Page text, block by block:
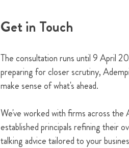
Get in Touch
The consultation runs until 9 April
preparing for closer scrutiny,
make sense of what's ahead.
We've worked with firms across
established principals refining their
talking advice tailored to your